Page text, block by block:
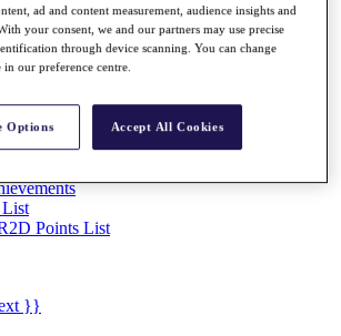
List
Points List
}}
ad and content measurement, audience insights and
your consent, we and our partners may use precise
through device scanning. You can change
our preference centre.
Options Accept All Cookies